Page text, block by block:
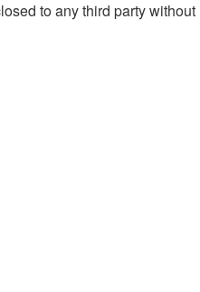
to any third party without